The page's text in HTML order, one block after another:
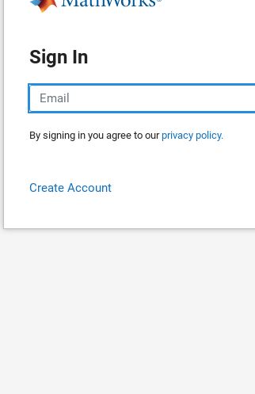
Sign In
By signing in you agree to ourprivacy policy.
Create Account